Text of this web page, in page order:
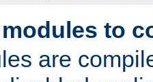
to
are